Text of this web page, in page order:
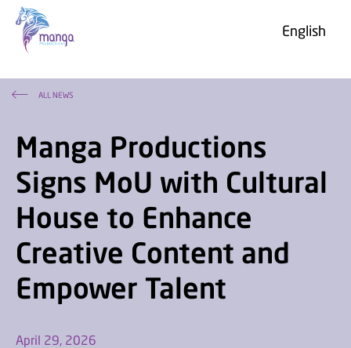
About us
Photo & Video Gallery
«Najd»
Careers
Project G
Grendizer U
English
ALL NEWS
Manga Productions
Signs MoU with Cultural
House to Enhance
Creative Content and
Empower Talent
April 29, 2026